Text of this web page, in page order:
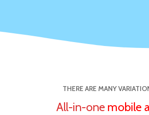
THERE ARE MANY
All-in-one mobile